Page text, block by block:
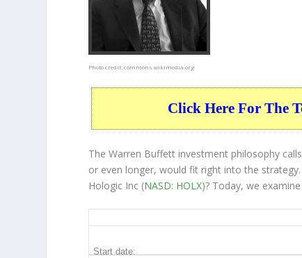
Photo credit:commons.wikimedia.org
Click Here For The
The Warren Buffett investment philosophy
or even longer, would fit right into the
Hologic Inc (NASD: HOLX)? Today, we
Start date: